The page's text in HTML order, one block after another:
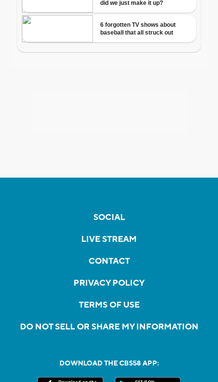
SOCIAL
LIVE STREAM
CONTACT
PRIVACY POLICY
TERMS OF USE
DO NOT SELL OR SHARE MY INFORMATION
DOWNLOAD THE CBS58 APP: